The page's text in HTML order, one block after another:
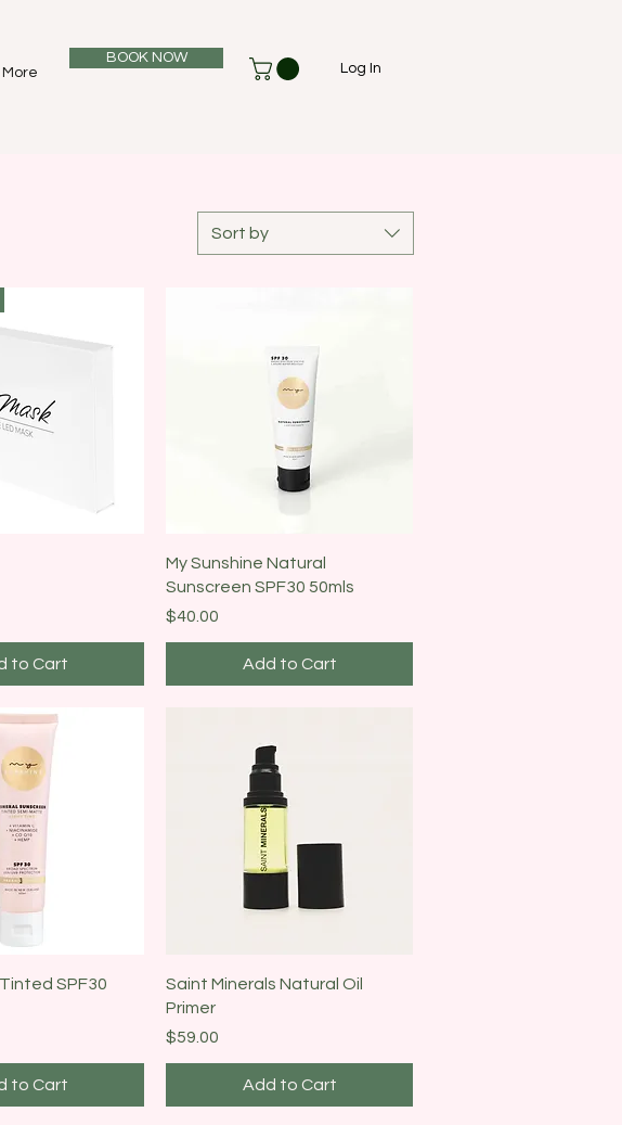
More
BOOK NOW
Log In
Sort by
to Cart
Quick View
My Sunshine Natural
Sunscreen SPF30 50mls
Price
$40.00
Add to Cart
ViewSPF30
to Cart
Quick View
Saint Minerals Natural Oil
Primer
Price
$59.00
Add to Cart